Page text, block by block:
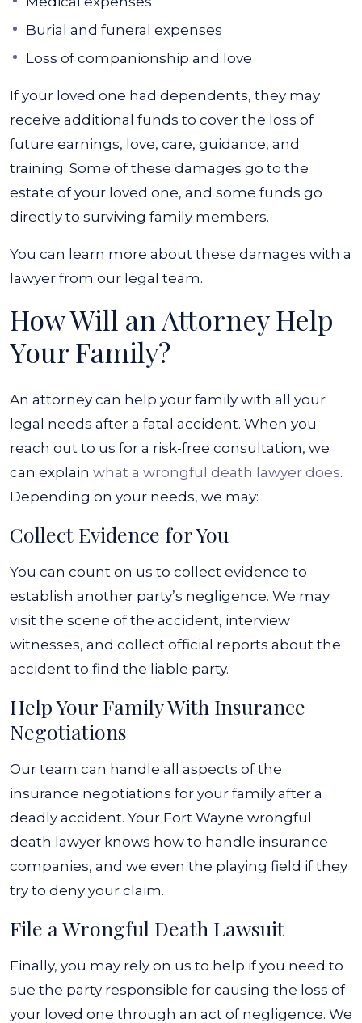
Burial and funeral expenses
Loss of companionship and love
If your loved one had dependents, they may
receive additional funds to cover the loss of
future earnings, love, care, guidance, and
training. Some of these damages go to the
estate of your loved one, and some funds go
directly to surviving family members.
You can learn more about these damages with a
lawyer from our legal team.
How Will an Attorney Help
Your Family?
An attorney can help your family with all your
legal needs after a fatal accident. When you
reach out to us for a risk-free consultation, we
can explain what a wrongful death lawyer does.
Depending on your needs, we may:
Collect Evidence for You
You can count on us to collect evidence to
establish another party’s negligence. We may
visit the scene of the accident, interview
witnesses, and collect official reports about the
accident to find the liable party.
Help Your Family With Insurance
Negotiations
Our team can handle all aspects of the
insurance negotiations for your family after a
deadly accident. Your Fort Wayne wrongful
death lawyer knows how to handle insurance
companies, and we even the playing field if they
try to deny your claim.
File a Wrongful Death Lawsuit
Finally, you may rely on us to help if you need to
sue the party responsible for causing the loss of
your loved one through an act of negligence. We